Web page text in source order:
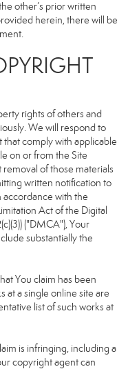
other’s prior written
herein, there will be
rights of others and
We will respond to
comply with applicable
on or from the Site
of those materials
written notification to
with the
Act of the Digital
("DMCA"), Your
substantially the
You claim has been
at a single online site are
list of such works at
is infringing, including a
copyright agent can